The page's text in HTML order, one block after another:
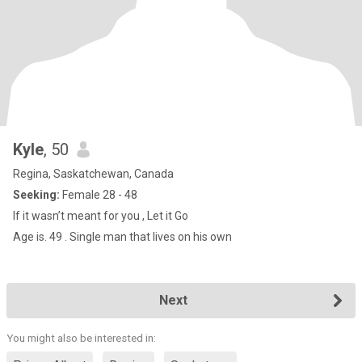
Kyle, 50
Regina, Saskatchewan, Canada
Seeking: Female 28 - 48
If it wasn’t meant for you , Let it Go
Age is. 49 . Single man that lives on his own
Next
You might also be interested in: